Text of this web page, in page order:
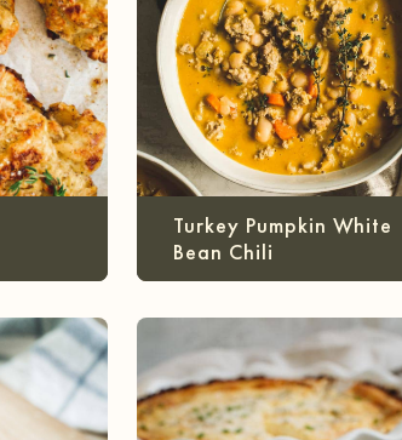
Turkey Pumpkin White
Bean Chili